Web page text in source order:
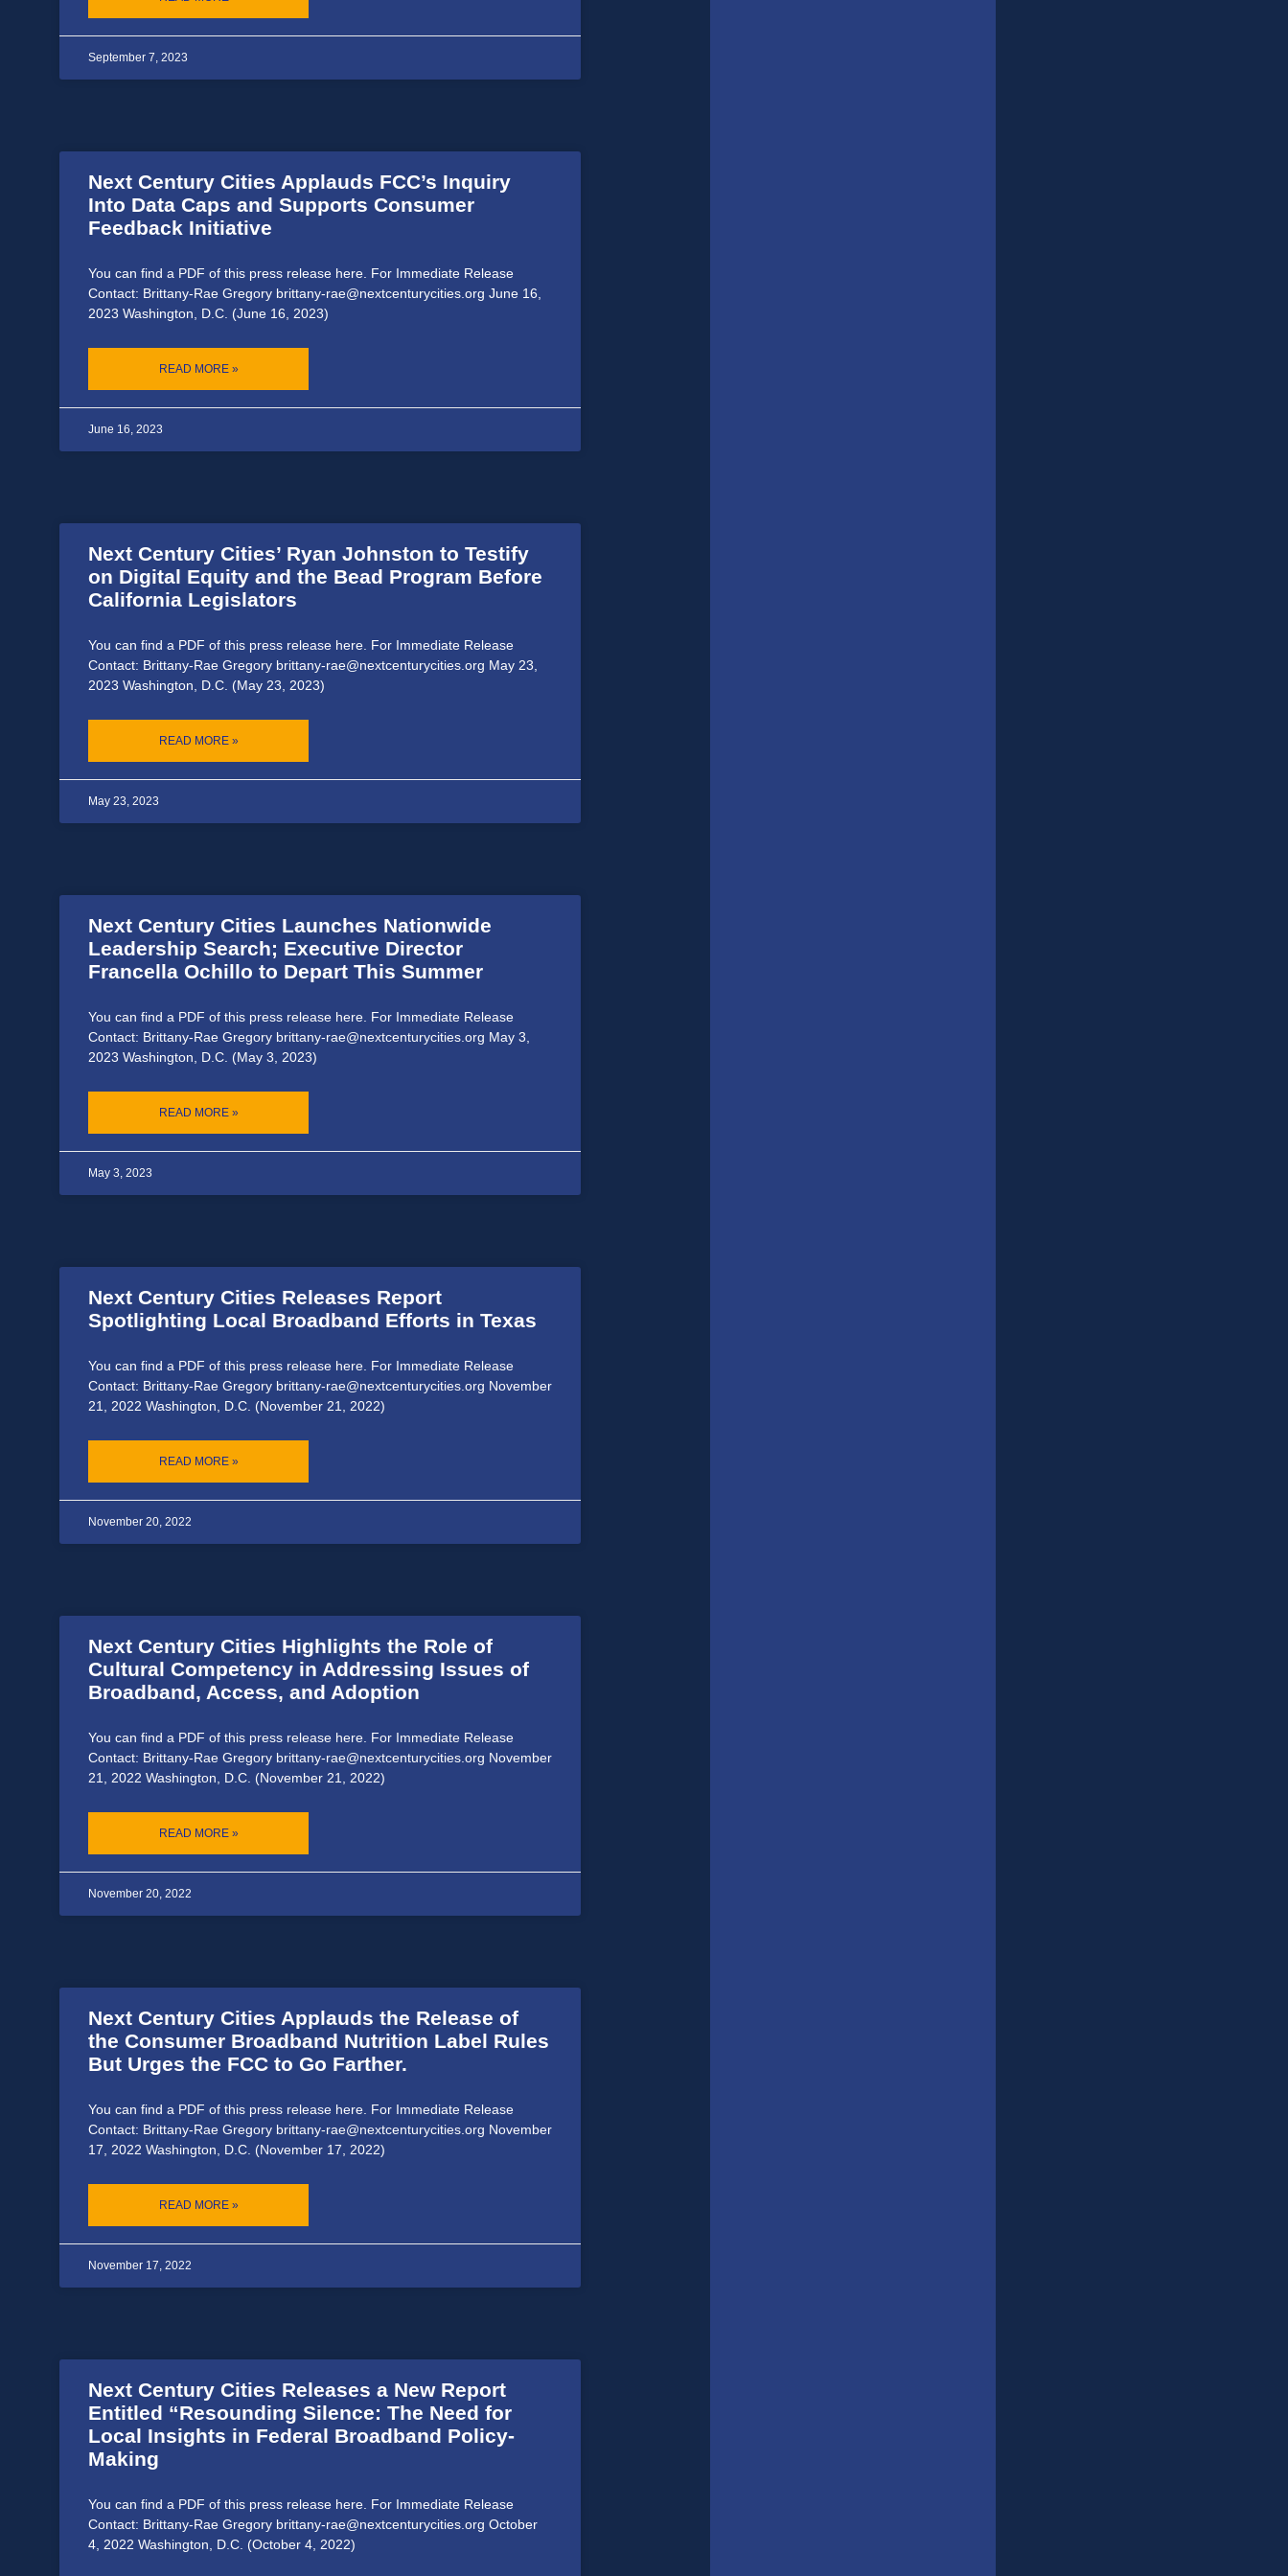
September 7, 2023
Next Century Cities Applauds FCC’s Inquiry
Into Data Caps and Supports Consumer
Feedback Initiative
You can find a PDF of this press release here. For Immediate Release
Contact: Brittany-Rae Gregory brittany-rae@nextcenturycities.org June 16,
2023 Washington, D.C. (June 16, 2023)
READ MORE »
June 16, 2023
Next Century Cities’ Ryan Johnston to Testify
on Digital Equity and the Bead Program Before
California Legislators
You can find a PDF of this press release here. For Immediate Release
Contact: Brittany-Rae Gregory brittany-rae@nextcenturycities.org May 23,
2023 Washington, D.C. (May 23, 2023)
READ MORE »
May 23, 2023
Next Century Cities Launches Nationwide
Leadership Search; Executive Director
Francella Ochillo to Depart This Summer
You can find a PDF of this press release here. For Immediate Release
Contact: Brittany-Rae Gregory brittany-rae@nextcenturycities.org May 3,
2023 Washington, D.C. (May 3, 2023)
READ MORE »
May 3, 2023
Next Century Cities Releases Report
Spotlighting Local Broadband Efforts in Texas
You can find a PDF of this press release here. For Immediate Release
Contact: Brittany-Rae Gregory brittany-rae@nextcenturycities.org November
21, 2022 Washington, D.C. (November 21, 2022)
READ MORE »
November 20, 2022
Next Century Cities Highlights the Role of
Cultural Competency in Addressing Issues of
Broadband, Access, and Adoption
You can find a PDF of this press release here. For Immediate Release
Contact: Brittany-Rae Gregory brittany-rae@nextcenturycities.org November
21, 2022 Washington, D.C. (November 21, 2022)
READ MORE »
November 20, 2022
Next Century Cities Applauds the Release of
the Consumer Broadband Nutrition Label Rules
But Urges the FCC to Go Farther.
You can find a PDF of this press release here. For Immediate Release
Contact: Brittany-Rae Gregory brittany-rae@nextcenturycities.org November
17, 2022 Washington, D.C. (November 17, 2022)
READ MORE »
November 17, 2022
Next Century Cities Releases a New Report
Entitled “Resounding Silence: The Need for
Local Insights in Federal Broadband Policy-
Making
You can find a PDF of this press release here. For Immediate Release
Contact: Brittany-Rae Gregory brittany-rae@nextcenturycities.org October
4, 2022 Washington, D.C. (October 4, 2022)